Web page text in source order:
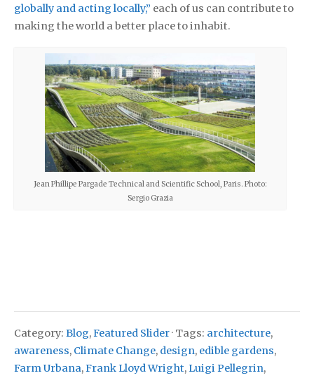
globally and acting locally,” each of us can contribute to
making the world a better place to inhabit.
Jean Phillipe Pargade Technical and Scientific School, Paris. Photo:
Sergio Grazia
Category: Blog,Featured Slider· Tags: architecture,
awareness, Climate Change, design, edible gardens,
Farm Urbana,Frank Lloyd Wright,Luigi Pellegrin,